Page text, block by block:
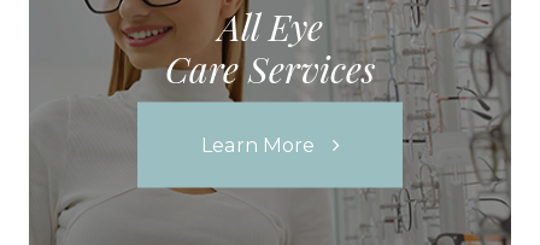
All Eye
Care Services
Learn More